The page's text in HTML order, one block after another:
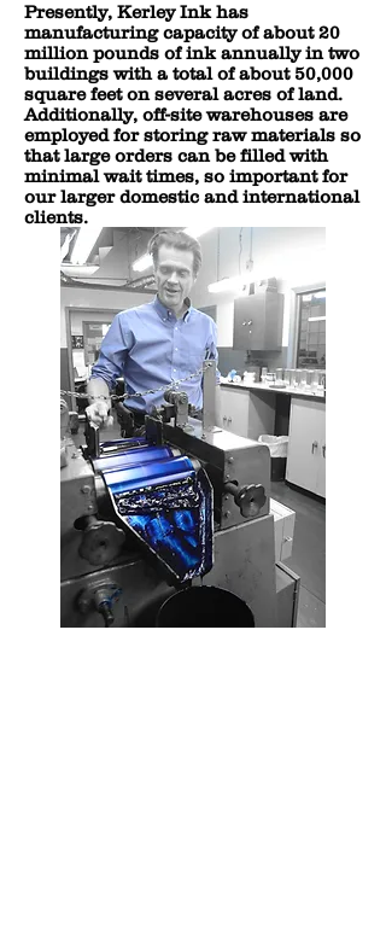
Presently, Kerley Ink has
manufacturing capacity of about 20
million pounds of ink annually in two
buildings with a total of about 50,000
square feet on several acres of land.
Additionally, off-site warehouses are
employed for storing raw materials so
that large orders can be filled with
minimal wait times, so important for
our larger domestic and international
clients.